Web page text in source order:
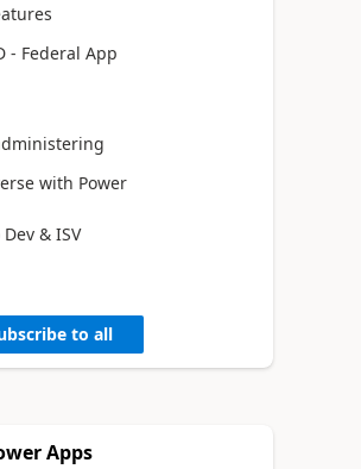
- Federal App
with Power
& ISV
to all
Apps